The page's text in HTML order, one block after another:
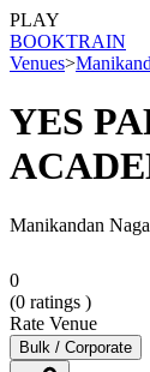
PLAY
BOOKTRAIN
Venues>
YES
Manikandan
0
(0 ratings )
Rate Venue
Bulk / Corporate